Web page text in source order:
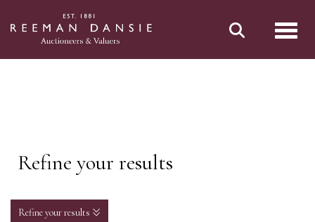
Refine your results
Refine your results